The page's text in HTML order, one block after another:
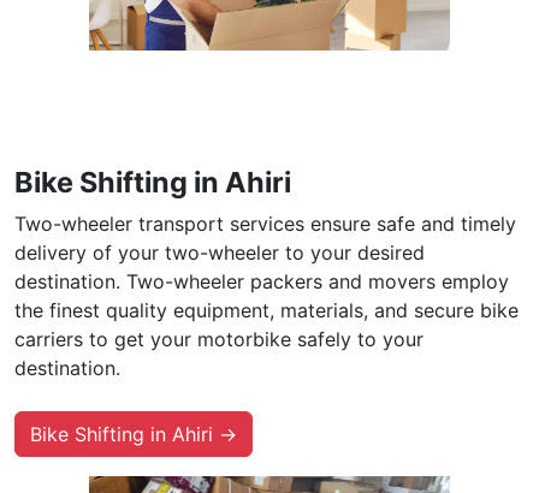
Bike Shifting in Ahiri
Two-wheeler transport services ensure safe and timely
delivery of your two-wheeler to your desired
destination. Two-wheeler packers and movers employ
the finest quality equipment, materials, and secure bike
carriers to get your motorbike safely to your
destination.
Bike Shifting in Ahiri →